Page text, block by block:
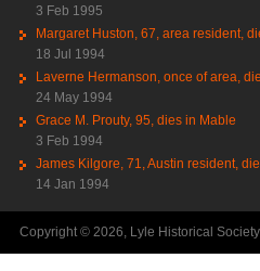
3 Feb 1995
Margaret Huston, 67, area resident,
18 Jul 1994
Laverne Hermanson, once of area,
24 May 1994
Grace M. Prouty, 95, dies in Mable
3 Feb 1994
James Kilgore, 71, Austin resident,
14 Jan 1994
Copyright © 2026, Lyle Historical Society